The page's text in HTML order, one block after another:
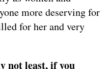
more deserving for
for her and very
not least, if you